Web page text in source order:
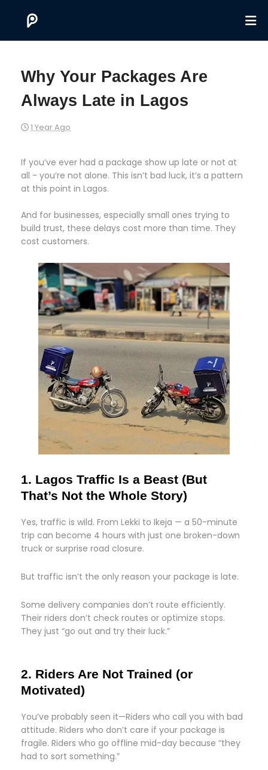
Why Your Packages Are
Always Late in Lagos
1 Year Ago
If you’ve ever had a package show up late or not at
all - you’re not alone. This isn’t bad luck, it’s a pattern
at this point in Lagos.
And for businesses, especially small ones trying to
build trust, these delays cost more than time. They
cost customers.
1. Lagos Traffic Is a Beast (But
That’s Not the Whole Story)
Yes, traffic is wild. From Lekki to Ikeja — a 50-minute
trip can become 4 hours with just one broken-down
truck or surprise road closure.
But traffic isn’t the only reason your package is late.
Some delivery companies don’t route efficiently.
Their riders don’t check routes or optimize stops.
They just “go out and try their luck.”
2. Riders Are Not Trained (or
Motivated)
You’ve probably seen it—Riders who call you with bad
attitude. Riders who don’t care if your package is
fragile. Riders who go offline mid-day because “they
had to sort something.”